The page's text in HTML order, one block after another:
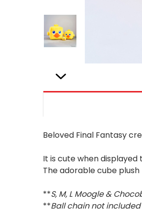
Beloved Final Fantasy
It is cute when
The adorable cube
**S, M, L Moogle &
**Ball chain not